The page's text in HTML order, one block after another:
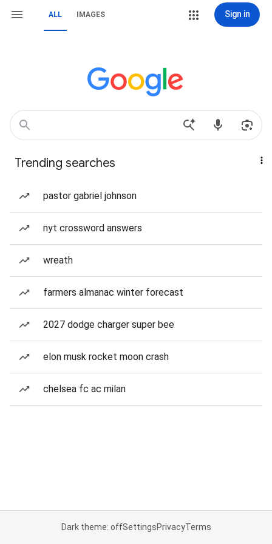
ALL IMAGES Sign in
Trending searches
pastor gabriel johnson
nyt crossword answers
wreath
farmers almanac winter forecast
2027 dodge charger super bee
elon musk rocket moon crash
chelsea fc ac milan
Dark theme: offSettingsPrivacyTerms